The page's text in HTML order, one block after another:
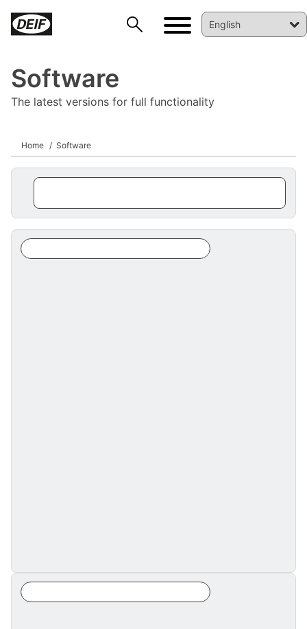
Software
The latest versions for full functionality
Home Software